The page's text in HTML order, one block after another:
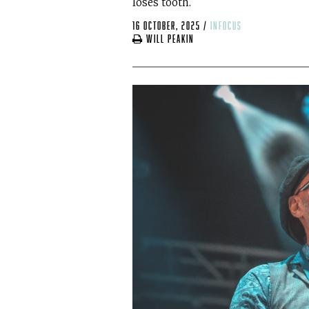
16 October, 2025 /
infocus
Will Peakin